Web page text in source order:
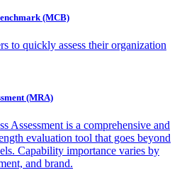
(MCB)
to quickly assess their organization
(MRA)
Assessment is a comprehensive and
evaluation tool that goes beyond
Capability importance varies by
and brand.